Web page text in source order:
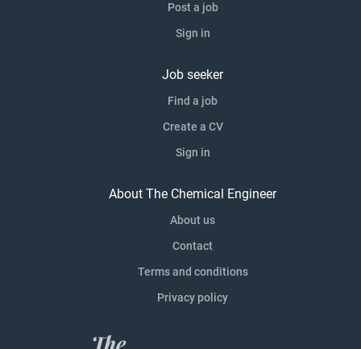
Post a job
Sign in
Job seeker
Find a job
Create a CV
Sign in
About The Chemical Engineer
About us
Contact
Terms and conditions
Privacy policy